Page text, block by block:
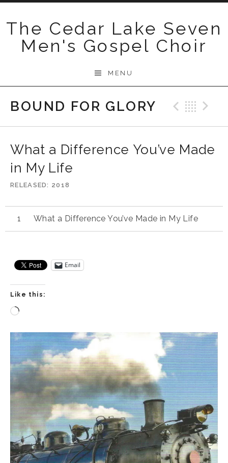
to
content
The Cedar Lake Seven
Men's Gospel Choir
MENU
BOUND FOR GLORY
What a Difference You’ve Made
in My Life
RELEASED 2018
What a Difference You’ve Made in My Life
Email
Like this:
Loading…